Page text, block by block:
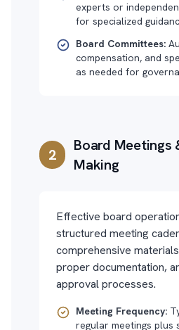
experts or
for specialized
Board Committees:
compensation, and
as needed for
2
Board Meetings
Making
Effective board
structured meeting
comprehensive
proper documentation,
approval processes.
Meeting Frequency:
regular meetings plus